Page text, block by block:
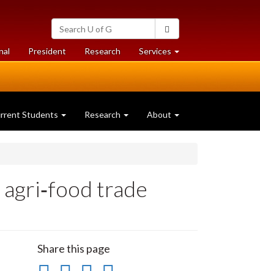
Search
University
of
Guelph
President Researchat
University
Services at
University
Students Research About
agri‑food trade
Share this page